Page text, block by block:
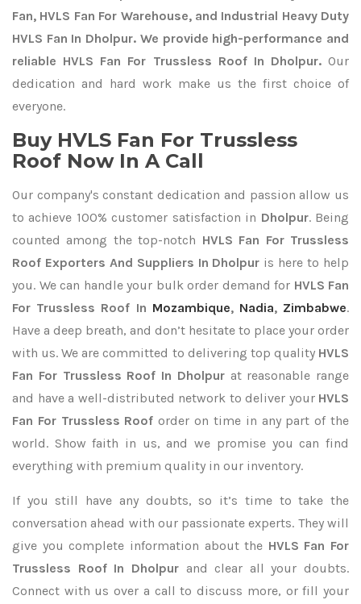
Fan, HVLS Fan For Warehouse, and Industrial Heavy Duty
HVLS Fan In Dholpur. We provide high-performance and
reliable HVLS Fan For Trussless Roof In Dholpur.Our
dedication and hard work make us the first choice of
everyone.
Buy HVLS Fan For Trussless
Roof Now In A Call
Our company's constant dedication and passion allow us
to achieve 100% customer satisfaction in Dholpur. Being
counted among the top-notch HVLS Fan For Trussless
Roof Exporters And Suppliers In Dholpur is here to help
you. We can handle your bulk order demand for HVLS Fan
For Trussless Roof In Mozambique, Nadia, Zimbabwe.
Have a deep breath, and don’t hesitate to place your order
with us. We are committed to delivering top quality HVLS
Fan For Trussless Roof In Dholpurat reasonable range
and have a well-distributed network to deliver your HVLS
Fan For Trussless Rooforder on time in any part of the
world. Show faith in us, and we promise you can find
everything with premium quality in our inventory.
If you still have any doubts, so it’s time to take the
conversation ahead with our passionate experts. They will
give you complete information about the HVLS Fan For
Trussless Roof In Dholpurand clear all your doubts.
Connect with us over a call to discuss more, or fill your